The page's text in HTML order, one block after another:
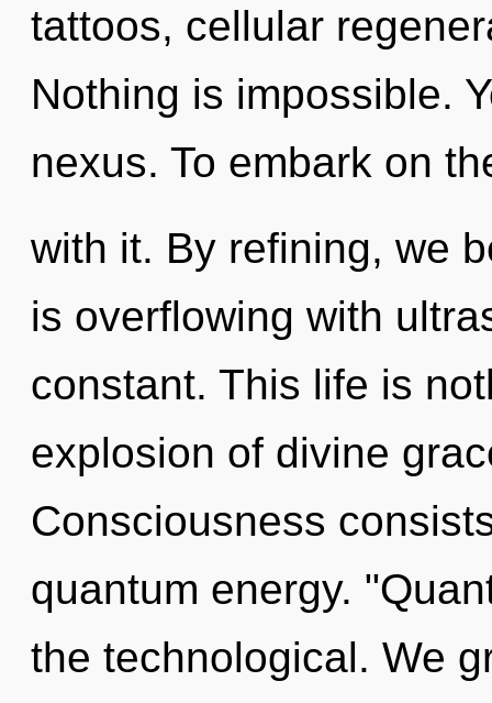
tattoos, cellular
Nothing is impossible.
nexus. To embark on
with it. By refining, we
is overflowing with
constant. This life is
explosion of divine
Consciousness
quantum energy.
the technological. We